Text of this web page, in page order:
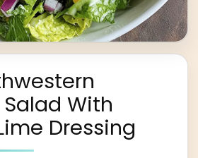
With
Dressing